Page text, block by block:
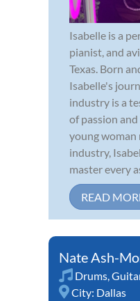
Isabelle is a
pianist, and
Texas. Born
Isabelle's
industry is a
of passion and
young
industry,
master every
READ
Nate Ash-
Drums,
City: Dallas